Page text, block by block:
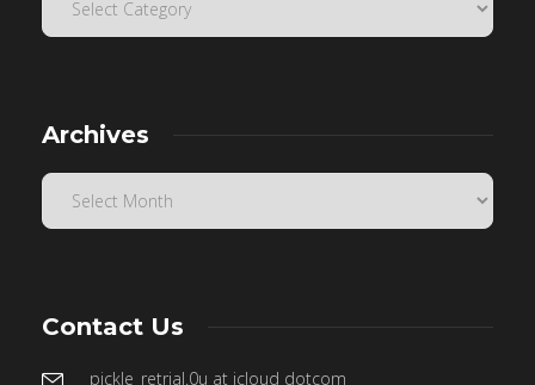
Archives
Contact Us
pickle_retrial.0u at icloud dotcom